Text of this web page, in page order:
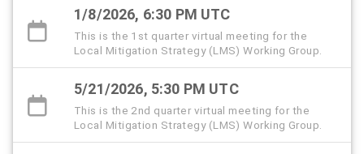
1/8/2026, 6:30 PM UTC
This is the 1st quarter virtual meeting for the
Local Mitigation Strategy (LMS) Working Group.
5/21/2026, 5:30 PM UTC
This is the 2nd quarter virtual meeting for the
Local Mitigation Strategy (LMS) Working Group.